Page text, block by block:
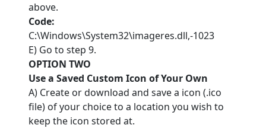
above.
Code:
C:\Windows\System32\imageres.dll,-1023
E) Go to step 9.
OPTION TWO
Use a Saved Custom Icon of Your Own
A) Create or download and save a icon (.ico
file) of your choice to a location you wish to
keep the icon stored at.